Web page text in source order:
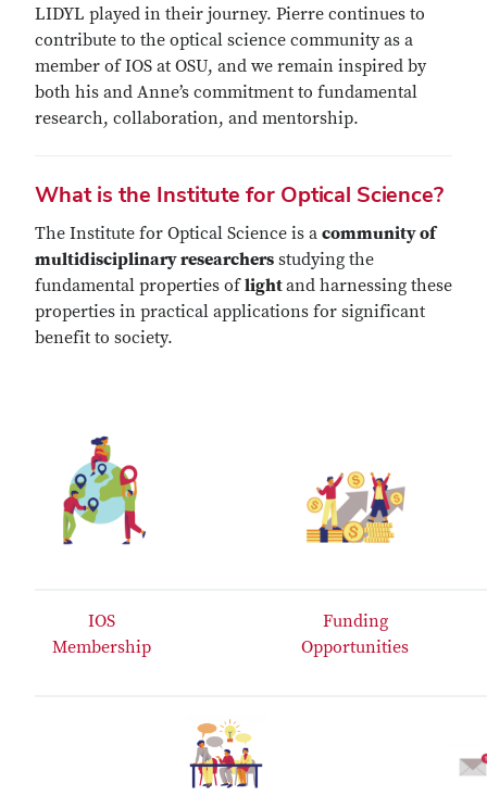
LIDYL played in their journey. Pierre continues to
contribute to the optical science community as a
member of IOS at OSU, and we remain inspired by
both his and Anne’s commitment to fundamental
research, collaboration, and mentorship.
What is the Institute for Optical Science?
The Institute for Optical Science is a community of
multidisciplinary researchers studying the
fundamental properties oflightand harnessing these
properties in practical applications for significant
benefit to society.
IOS
Membership
Funding
Opportunities